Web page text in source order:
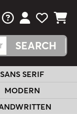
FAQsView Your
View
View
SANS SERIF
MODERN